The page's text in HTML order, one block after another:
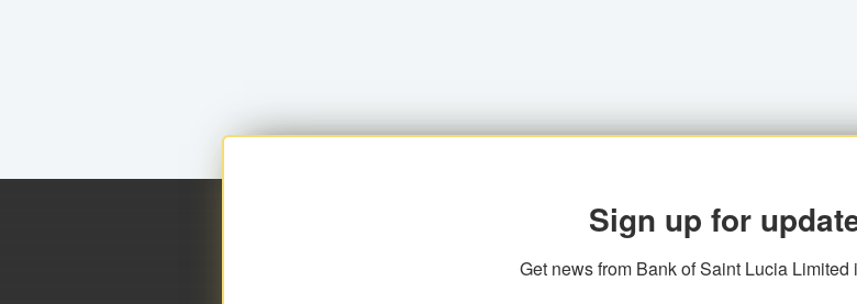
Sign up for
Get news from Bank of Saint Lucia Limited